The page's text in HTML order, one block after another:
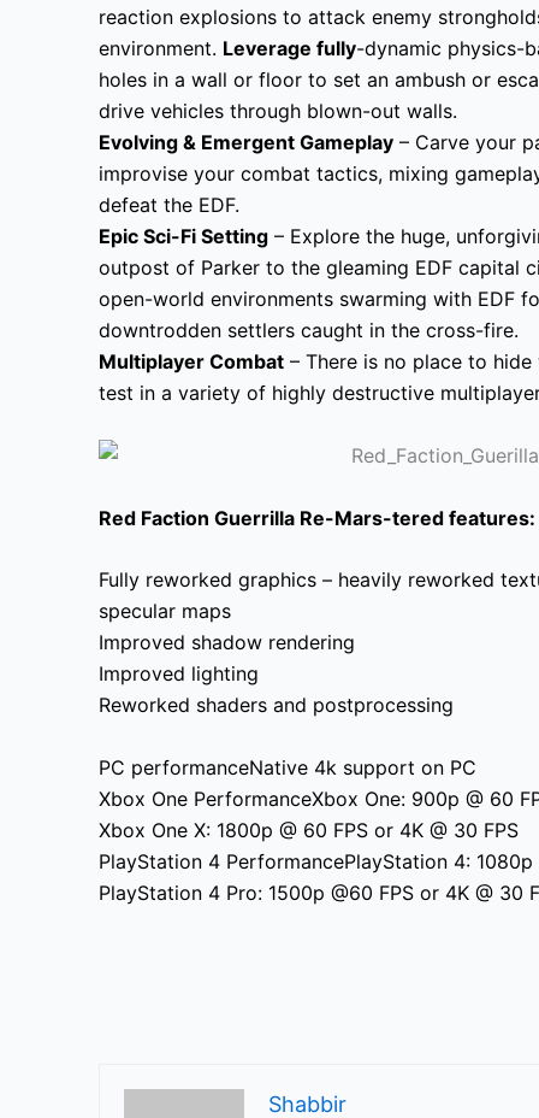
reaction explosions to attack enemy
environment. Leverage fully-dynamic physics-
holes in a wall or floor to set an ambush or
drive vehicles through blown-out walls.
Evolving & Emergent Gameplay – Carve your
improvise your combat tactics, mixing
defeat the EDF.
Epic Sci-Fi Setting – Explore the huge,
outpost of Parker to the gleaming EDF capital
open-world environments swarming with EDF
downtrodden settlers caught in the cross-fire.
Multiplayer Combat – There is no place to
test in a variety of highly destructive
Red Faction Guerrilla Re-Mars-tered features:
Fully reworked graphics – heavily reworked
specular maps
Improved shadow rendering
Improved lighting
Reworked shaders and postprocessing
PC performanceNative 4k support on PC
Xbox One PerformanceXbox One: 900p @ 60
Xbox One X: 1800p @ 60 FPS or 4K @ 30 FPS
PlayStation 4 PerformancePlayStation 4: 1080p
PlayStation 4 Pro: 1500p @60 FPS or 4K @ 30
Shabbir